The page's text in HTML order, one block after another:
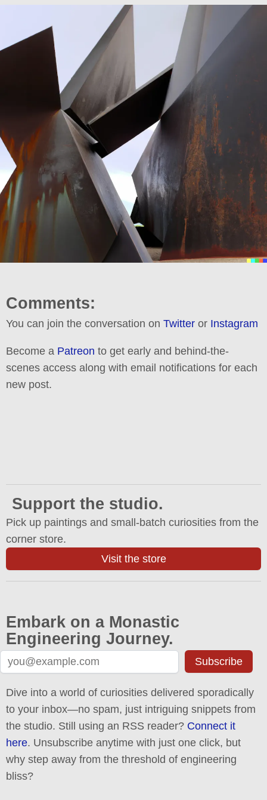
Comments:
You can join the conversation on Twitter or Instagram
Become a Patreon to get early and behind-the-
scenes access along with email notifications for each
new post.
Support the studio.
Pick up paintings and small-batch curiosities from the
corner store.
Visit the store
Embark on a Monastic
Engineering Journey.
Subscribe
Dive into a world of curiosities delivered sporadically
to your inbox—no spam, just intriguing snippets from
the studio. Still using an RSS reader? Connect it
here. Unsubscribe anytime with just one click, but
why step away from the threshold of engineering
bliss?